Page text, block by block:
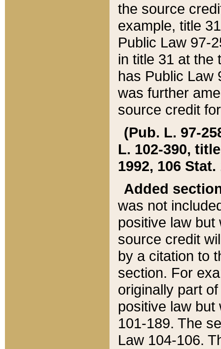
the source
example, title
Public Law 97-
in title 31 at the
has Public Law
was further
source credit
(Pub. L. 97-
L. 102-390,
1992, 106 Stat.
Added
was not
positive law
source credit
by a citation to
section. For
originally part
positive law but
101-189. The
Law 104-106.